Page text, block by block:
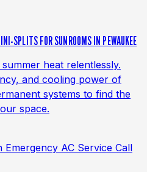
SPLITS FOR SUNROOMS IN PEWAUKEE
heat relentlessly.
and cooling power of
systems to find the
space.